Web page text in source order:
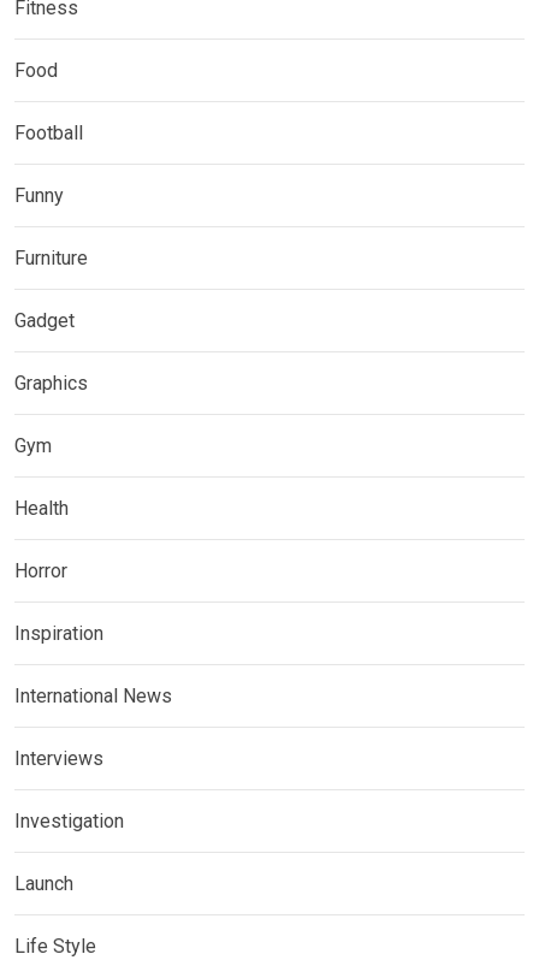
Fitness
Food
Football
Funny
Furniture
Gadget
Graphics
Gym
Health
Horror
Inspiration
International News
Interviews
Investigation
Launch
Life Style